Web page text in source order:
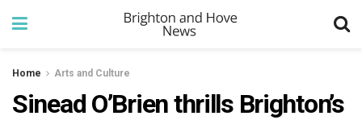
Home Arts and Culture
Sinead O’Brien thrills Brighton’s